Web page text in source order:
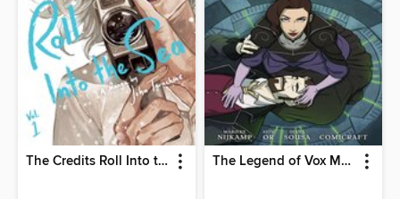
The Credits Roll Into the Sea, Volume 1 The Legend of Vox Machina: The Whitestone Chronicles (2023), Volume 3